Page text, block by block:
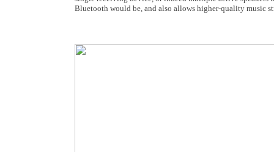
Bluetooth would be, and also allows higher-quality music